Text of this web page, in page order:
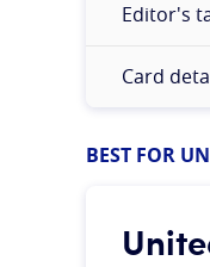
Editor's
Card
BEST FOR